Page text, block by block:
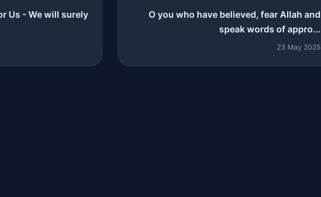
Us - We will surely
O you who have believed, fear Allah and
speak words of appro...
23 May 2025